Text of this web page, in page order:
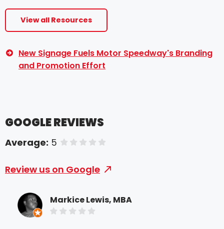
View all Resources
New Signage Fuels Motor Speedway's Branding
and Promotion Effort
GOOGLE REVIEWS
Average: 5 of 5 stars
Review us on Google
Markice Lewis, MBA